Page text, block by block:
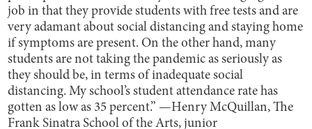
job in that they provide students with free tests and are
very adamant about social distancing and staying home
if symptoms are present. On the other hand, many
students are not taking the pandemic as seriously as
they should be, in terms of inadequate social
distancing. My school’s student attendance rate has
gotten as low as 35 percent.” —Henry McQuillan, The
Frank Sinatra School of the Arts, junior